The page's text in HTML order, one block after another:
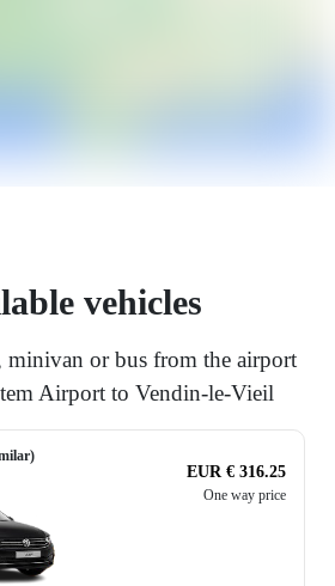
vehicles
minivan or bus from the airport
Airport to Vendin-le-Vieil
EUR € 316.25
One way price